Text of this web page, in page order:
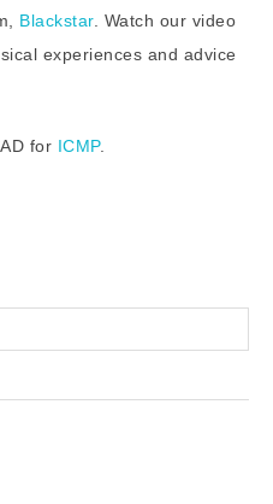
Blackstar. Watch our video
experiences and advice
for ICMP.